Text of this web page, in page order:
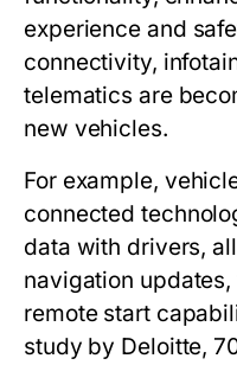
experience and
connectivity,
telematics are
new vehicles.
For example,
connected
data with drivers,
navigation
remote start
study by Deloitte,